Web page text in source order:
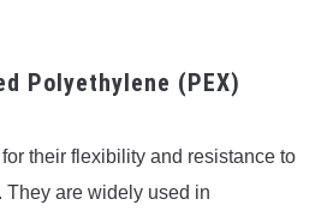
Polyethylene (PEX)
their flexibility and resistance to
They are widely used in